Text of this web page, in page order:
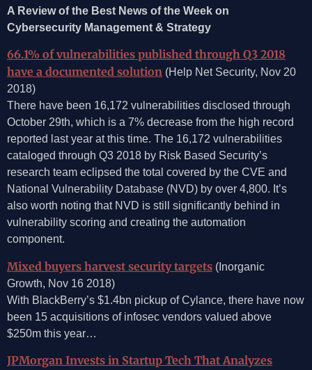
A Review of the Best News of the Week on
Cybersecurity Management & Strategy
66.1% of vulnerabilities published through Q3 2018
have a documented solution (Help Net Security, Nov 20
2018)
There have been 16,172 vulnerabilities disclosed through
October 29th, which is a 7% decrease from the high record
reported last year at this time. The 16,172 vulnerabilities
cataloged through Q3 2018 by Risk Based Security’s
research team eclipsed the total covered by the CVE and
National Vulnerability Database (NVD) by over 4,800. It’s
also worth noting that NVD is still significantly behind in
vulnerability scoring and creating the automation
component.
Mixed buyers harvest security targets (Inorganic
Growth, Nov 16 2018)
With BlackBerry’s $1.4bn pickup of Cylance, there have now
been 15 acquisitions of infosec vendors valued above
$250m this year…
JPMorgan Invests in Startup Tech That Analyzes